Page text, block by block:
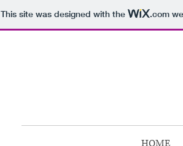
This site was designed with the .com